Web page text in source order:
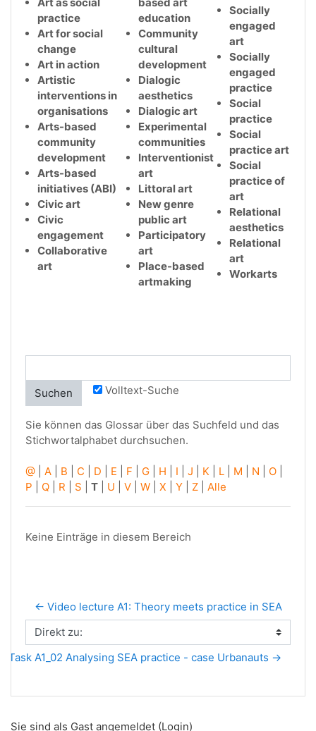
practice
Art for social
change
Art in action
Artistic
interventions in
organisations
Arts-based
community
development
Arts-based
initiatives (ABI)
Civic art
Civic
engagement
Collaborative
art
education
Community
cultural
development
Dialogic
aesthetics
Dialogic art
Experimental
communities
Interventionist
art
Littoral art
New genre
public art
Participatory
art
Place-based
artmaking
Socially
engaged
art
Socially
engaged
practice
Social
practice
Social
practice art
Social
practice of
art
Relational
aesthetics
Relational
art
Workarts
Volltext-Suche
Sie können das Glossar über das Suchfeld und das
Stichwortalphabet durchsuchen.
@ A B C D E F G H I J K L M N O
P
Q R S T U V W X Y Z Alle
Keine Einträge in diesem Bereich
← Video lecture A1: Theory meets practice in SEA
Direkt zu:
Task A1_02 Analysing SEA practice - case Urbanauts →
Sie sind als Gast angemeldet (Login)